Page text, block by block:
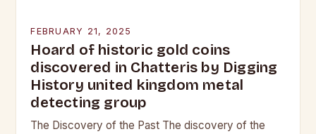
FEBRUARY 21, 2025
Hoard of historic gold coins
discovered in Chatteris by Digging
History united kingdom metal
detecting group
The Discovery of the Past The discovery of the